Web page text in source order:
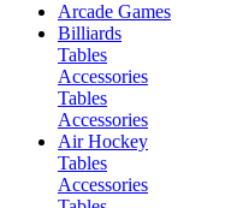
Arcade Games
Billiards
Tables
Accessories
Tables
Accessories
Air Hockey
Tables
Accessories